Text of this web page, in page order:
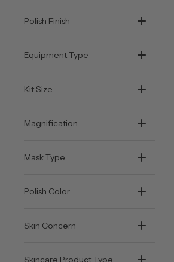
Polish Finish
Equipment Type
Kit Size
Magnification
Mask Type
Polish Color
Skin Concern
Skincare Product Type